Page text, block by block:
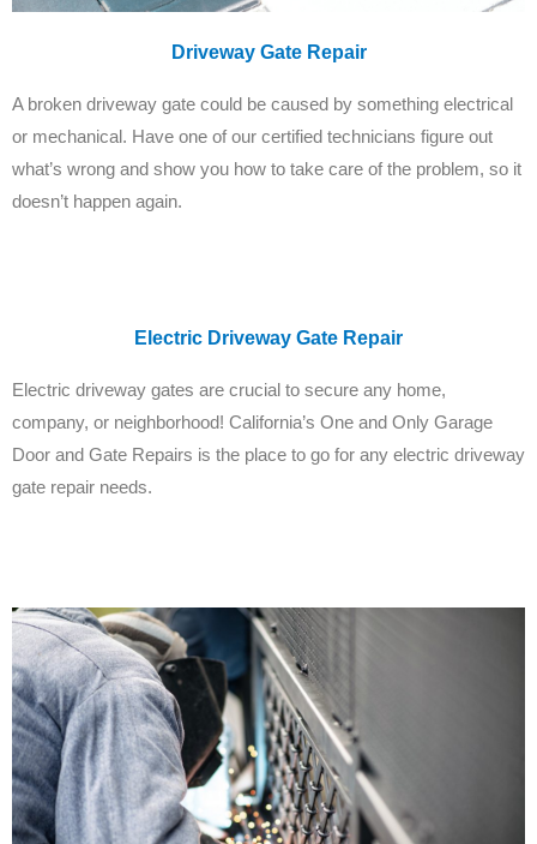
Driveway Gate Repair
A broken driveway gate could be caused by something electrical
or mechanical. Have one of our certified technicians figure out
what’s wrong and show you how to take care of the problem, so it
doesn’t happen again.
Electric Driveway Gate Repair
Electric driveway gates are crucial to secure any home,
company, or neighborhood! California’s One and Only Garage
Door and Gate Repairs is the place to go for any electric driveway
gate repair needs.